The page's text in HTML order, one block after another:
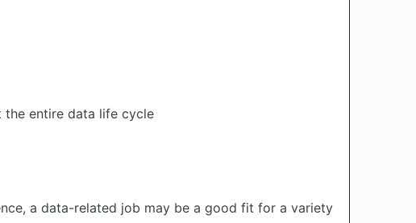
the entire data life cycle
a data-related job may be a good fit for a variety